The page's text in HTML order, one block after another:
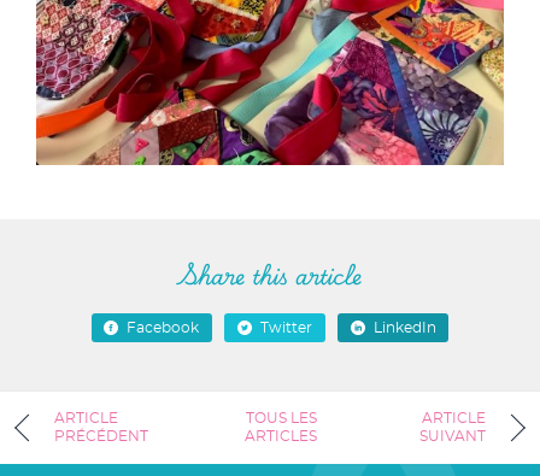
Share this article
Facebook Twitter LinkedIn
ARTICLE
PRÉCÉDENT
TOUS LES
ARTICLES
ARTICLE
SUIVANT